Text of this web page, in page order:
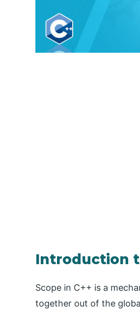
Introduction
Scope in C++ is a
together out of the